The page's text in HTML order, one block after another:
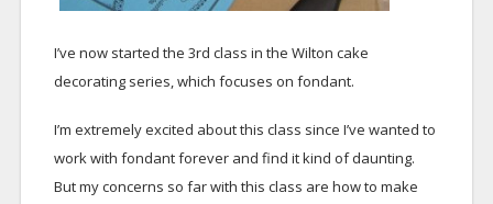
I’ve now started the 3rd class in the Wilton cake
decorating series, which focuses on fondant.
I’m extremely excited about this class since I’ve wanted to
work with fondant forever and find it kind of daunting.
But my concerns so far with this class are how to make